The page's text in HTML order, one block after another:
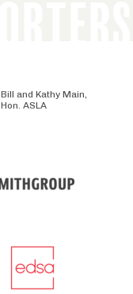
Bill and Kathy Main,
Hon. ASLA